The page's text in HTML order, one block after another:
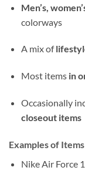
Men’s,
colorways
A mix of
Most items in
Occasionally
closeout items
Examples of
Nike Air Force